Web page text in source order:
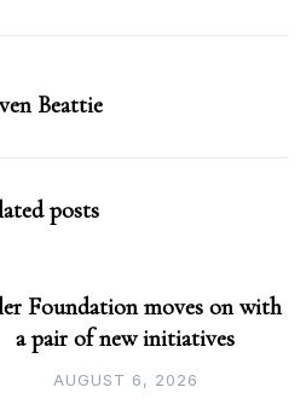
Beattie
posts
Foundation moves on with
a pair of new initiatives
AUGUST 6, 2026